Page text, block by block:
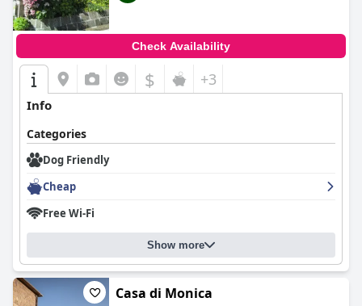
Check Availability
$ +3
Info
Categories
Dog Friendly
Cheap
Free Wi-Fi
Show more
Casa di Monica